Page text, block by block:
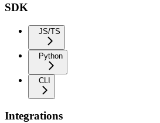
SDK
JS/TS
Python
CLI
Integrations